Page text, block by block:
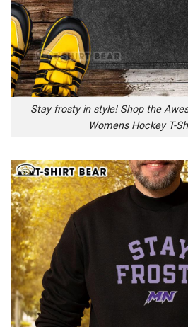
Stay frosty in style! Shop the
Womens Hockey T-